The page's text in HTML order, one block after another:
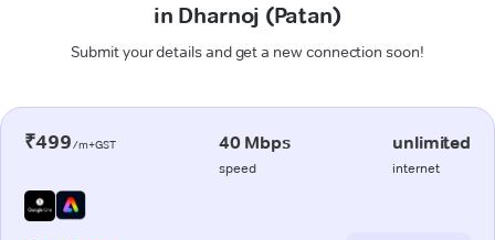
in Dharnoj (Patan)
Submit your details and get a new connection soon!
₹499/m+GST 40 Mbps
speed
unlimited
internet